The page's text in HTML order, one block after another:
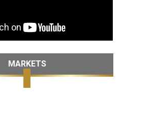
MARKETS